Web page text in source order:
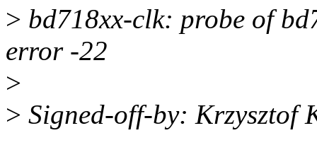
> bd718xx-clk: probe of
error -22
>
> Signed-off-by: Krzysztof